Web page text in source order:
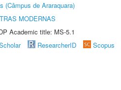
(Câmpus de Araraquara)
MODERNAS
Academic title: MS-5.1
ResearcherID Scopus